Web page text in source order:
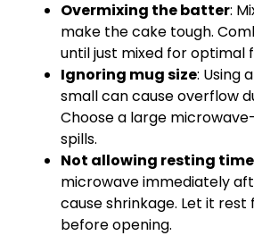
Overmixing the batter:
make the cake tough.
until just mixed for optimal
Ignoring mug size: Using
small can cause overflow
Choose a large
spills.
Not allowing resting time
microwave immediately
cause shrinkage. Let it rest
before opening.